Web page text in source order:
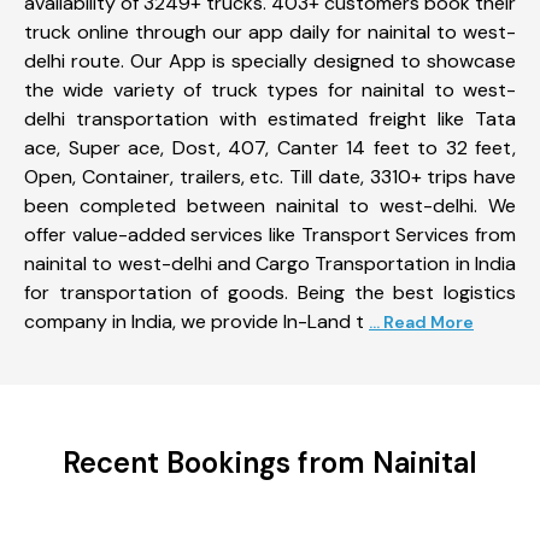
truck online through our app daily for nainital to west-
delhi route. Our App is specially designed to showcase
the wide variety of truck types for nainital to west-
delhi transportation with estimated freight like Tata
ace, Super ace, Dost, 407, Canter 14 feet to 32 feet,
Open, Container, trailers, etc. Till date, 3310+ trips have
been completed between nainital to west-delhi. We
offer value-added services like Transport Services from
nainital to west-delhi and Cargo Transportation in India
for transportation of goods. Being the best logistics
company in India, we provide In-Land t ... Read More
Recent Bookings from Nainital